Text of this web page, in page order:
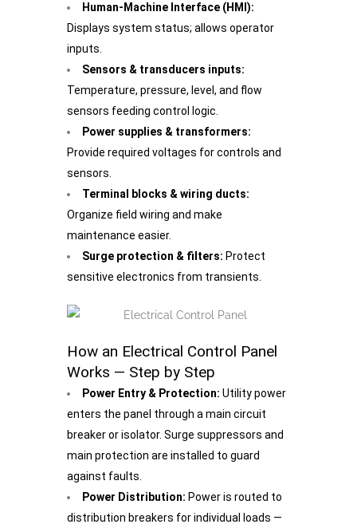
Human-Machine Interface (HMI):
Displays system status; allows operator
inputs.
Sensors & transducers inputs:
Temperature, pressure, level, and flow
sensors feeding control logic.
Power supplies & transformers:
Provide required voltages for controls and
sensors.
Terminal blocks & wiring ducts:
Organize field wiring and make
maintenance easier.
Surge protection & filters: Protect
sensitive electronics from transients.
How an Electrical Control Panel
Works — Step by Step
Power Entry & Protection: Utility power
enters the panel through a main circuit
breaker or isolator. Surge suppressors and
main protection are installed to guard
against faults.
Power Distribution: Power is routed to
distribution breakers for individual loads —